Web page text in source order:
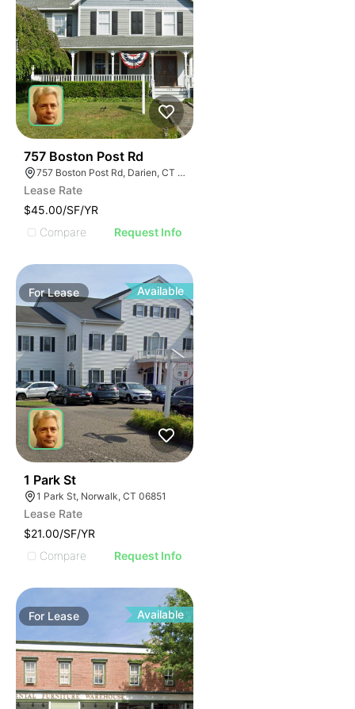
757 Boston Post Rd
757 Boston Post Rd, Darien, CT 06820
Lease Rate
$45.00/SF/YR
Compare
Request Info
ForLease Available
1 Park St
1 Park St, Norwalk, CT 06851
Lease Rate
$21.00/SF/YR
Compare
Request Info
For Lease Available